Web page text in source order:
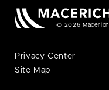
© 2026 Macerich
Privacy Center
Site Map